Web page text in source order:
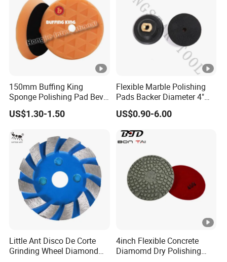
150mm Buffing King
Sponge Polishing Pad Bevel
Edge Diamond Imported
High-Gradepolyurethane
Detailing
US$1.30-1.50
Flexible Marble Polishing
Pads Backer Diameter 4"
Rubber Backer Pad
US$0.90-6.00
Little Ant Disco De Corte
Grinding Wheel Diamond
4inch Flexible Concrete
Diamomd Dry Polishing